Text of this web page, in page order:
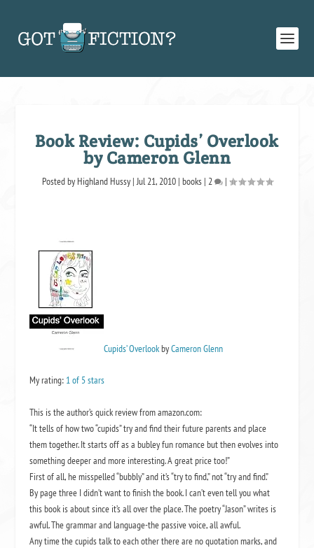
Book Review: Cupids’ Overlook
by Cameron Glenn
Posted by Highland Hussy|Jul 21, 2010| books| 2 |
Cupids’ OverlookbyCameron Glenn
My rating: 1 of 5 stars
This is the author’s quick review from amazon.com:
“It tells of how two “cupids” try and find their future parents and place
them together. It starts off as a bubley fun romance but then evolves into
something deeper and more interesting. A great price too!”
First of all, he misspelled “bubbly” and it’s “try to find,” not “try and find.”
By page three I didn’t want to finish the book. I can’t even tell you what
this book is about since it’s all over the place. The poetry “Jason” writes is
awful. The grammar and language-the passive voice, all awful.
Any time the cupids talk to each other there are no quotation marks, and